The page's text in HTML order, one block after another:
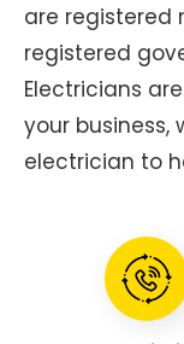
are registered
registered
Electricians
your business,
electrician to